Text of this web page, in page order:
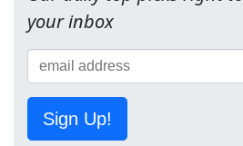
your inbox
Sign Up!